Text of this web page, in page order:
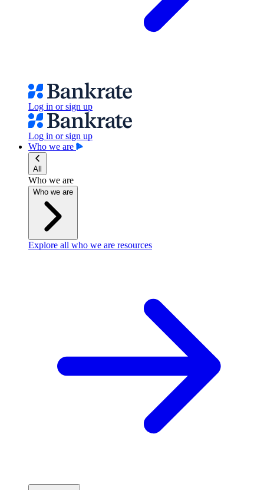
Log in or sign up
Log in or sign up
Who we are
All
Who we are
Who we are
Explore all who we are resources